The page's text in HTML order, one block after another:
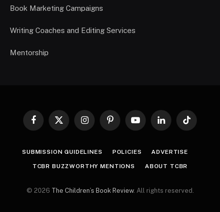
Book Marketing Campaigns
Writing Coaches and Editing Services
Mentorship
Facebook
X
InstagramPinterestYouTubeLinkedInTikTok
SUBMISSION GUIDELINES POLICIES ADVERTISE
TCBR BUZZWORTHY MENTIONS ABOUT TCBR
© 2026 The Children’s Book Review. All rights reserved.